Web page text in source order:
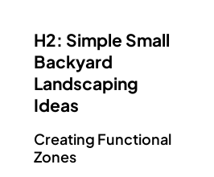
H2: Simple Small
Backyard
Landscaping
Ideas
Creating Functional
Zones